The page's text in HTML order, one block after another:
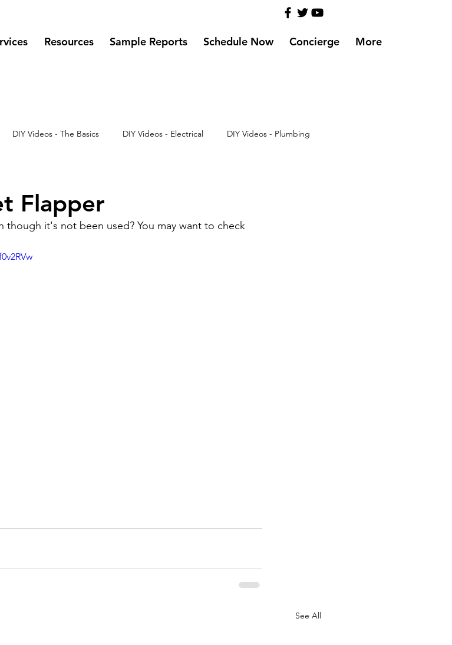
Resources Sample Reports Schedule Now Concierge More
DIY Videos - The Basics DIY Videos - Electrical DIY Videos - Plumbing
Flapper
though it's not been used? You may want to check
See All